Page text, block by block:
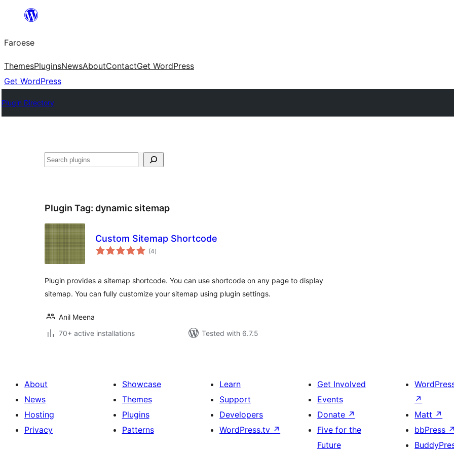
innihald
Faroese
ThemesPluginsNewsAboutContactGet WordPress
Get WordPress
Plugin Directory
Leita
Plugin Tag: dynamic sitemap
Custom Sitemap Shortcode
(4total
ratings
)
Plugin provides a sitemap shortcode. You can use shortcode on any page to display
sitemap. You can fully customize your sitemap using plugin settings.
Anil Meena
70+ active installations
Tested with 6.7.5
About
News
Hosting
Privacy
Showcase
Themes
Plugins
Patterns
Learn
Support
Developers
WordPress.tv ↗
Get Involved
Events
Donate ↗
Five for the
Future
↗
Matt ↗
bbPress ↗